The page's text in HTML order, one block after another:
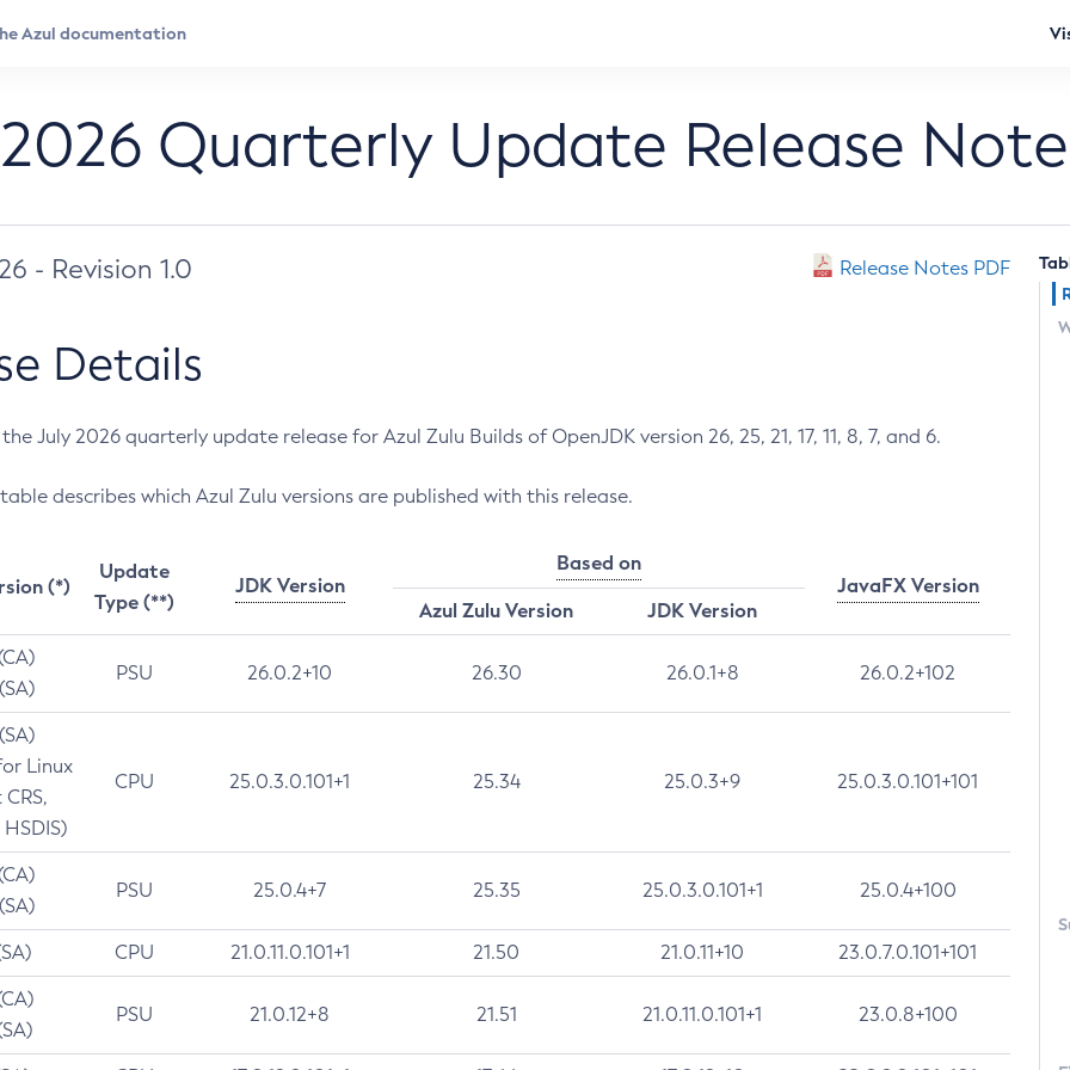
Quarterly Update Release
- Revision 1.0 Release Notes PDF
Details
July 2026 quarterly update release for Azul Zulu Builds of OpenJDK version 26, 25, 21, 17, 11, 8, 7, and 6.
describes which Azul Zulu versions are published with this release.
(*)
Update
Type (**)
JDK Version
Based on
JavaFX Version
Azul Zulu Version
JDK Version
PSU 26.0.2+10 26.30 26.0.1+8 26.0.2+102
Linux
CPU 25.0.3.0.101+1 25.34 25.0.3+9 25.0.3.0.101+101
PSU 25.0.4+7 25.35 25.0.3.0.101+1 25.0.4+100
CPU 21.0.11.0.101+1 21.50 21.0.11+10 23.0.7.0.101+101
PSU 21.0.12+8 21.51 21.0.11.0.101+1 23.0.8+100